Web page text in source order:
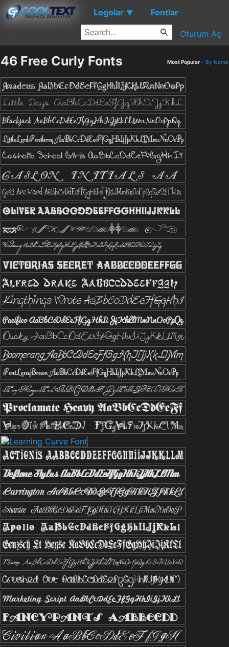
Logolar ▼ Fontlar
Oturum Aç
46 Free Curly Fonts Most Popular - By Name